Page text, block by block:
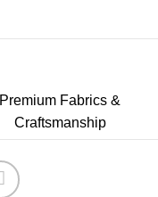
Premium Fabrics &
Craftsmanship